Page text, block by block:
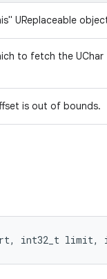
UReplaceable
to fetch the UChar
is out of bounds.
int32_t limit,